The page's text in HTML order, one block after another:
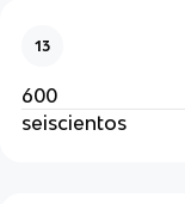
13
600
seiscientos